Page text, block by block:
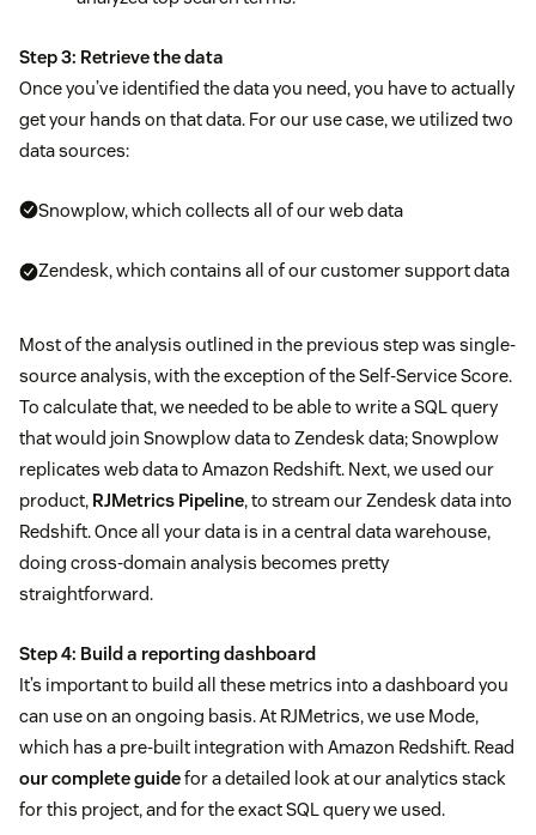
Step 3: Retrieve the data
Once you’ve identified the data you need, you have to actually
get your hands on that data. For our use case, we utilized two
data sources:
Snowplow, which collects all of our web data
Zendesk, which contains all of our customer support data
Most of the analysis outlined in the previous step was single-
source analysis, with the exception of the Self-Service Score.
To calculate that, we needed to be able to write a SQL query
that would join Snowplow data to Zendesk data; Snowplow
replicates web data to Amazon Redshift. Next, we used our
product, RJMetrics Pipeline, to stream our Zendesk data into
Redshift. Once all your data is in a central data warehouse,
doing cross-domain analysis becomes pretty
straightforward.
Step 4: Build a reporting dashboard
It’s important to build all these metrics into a dashboard you
can use on an ongoing basis. At RJMetrics, we use Mode,
which has a pre-built integration with Amazon Redshift. Read
our complete guidefor a detailed look at our analytics stack
for this project, and for the exact SQL query we used.